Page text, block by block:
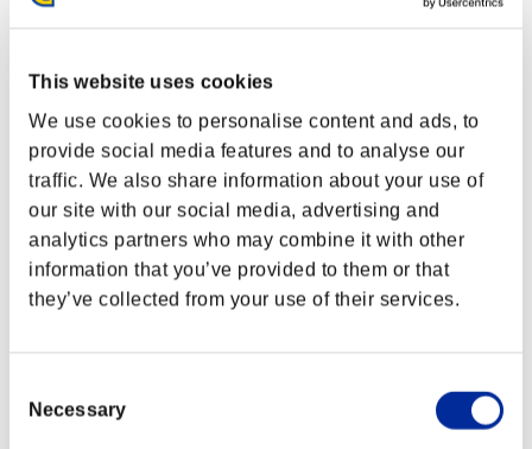
This website uses cookies
We use cookies to personalise content and ads, to
provide social media features and to analyse our
traffic. We also share information about your use of
our site with our social media, advertising and
analytics partners who may combine it with other
information that you’ve provided to them or that
they’ve collected from your use of their services.
Selection
Necessary
Event Rewards
Achievement-based
Character Lv.: 100 or less
Extended Burn
Character Lv.: 80 or less
Scatter
Lv.4
Character Lv.: 60 or less